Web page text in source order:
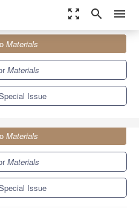
zoom_out_map search menu
Issues
Materials
Materials
Issue
Materials
Materials
Issue